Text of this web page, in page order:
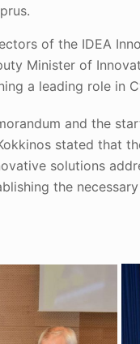
of the IDEA
Minister of
a leading role in
and the
stated that
solutions
the